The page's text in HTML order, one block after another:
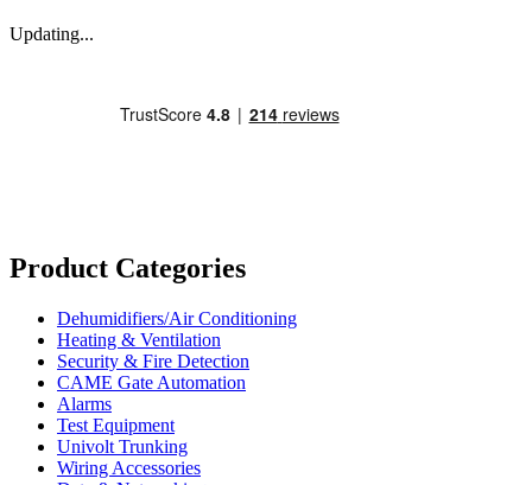
Updating...
Product Categories
Dehumidifiers/Air Conditioning
Heating & Ventilation
Security & Fire Detection
CAME Gate Automation
Alarms
Test Equipment
Univolt Trunking
Wiring Accessories